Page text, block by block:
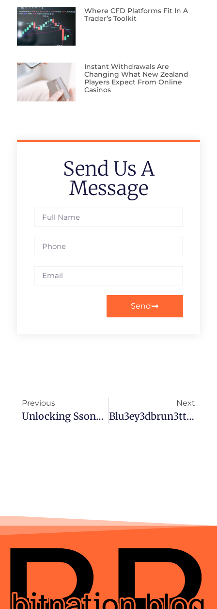
Where CFD Platforms Fit In A
Trader’s Toolkit
Instant Withdrawals Are
Changing What New Zealand
Players Expect From Online
Casinos
Send Us A
Message
Send
Previous
Unlocking Ssongssong40: The Rising Phenomenon You Need To Know About
Next
Blu3ey3dbrun3tte: Unveiling The Trend